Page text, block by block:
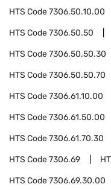
HTS Code7306.50.10.00
HTS Code7306.50.50
HTS Code7306.50.50.30
HTS Code7306.50.50.70
HTS Code7306.61.10.00
HTS Code7306.61.50.00
HTS Code7306.61.70.30
HTS Code7306.69
HTS Code7306.69.30.00